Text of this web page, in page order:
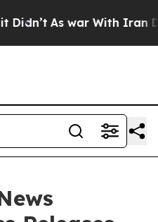
As war With Iran